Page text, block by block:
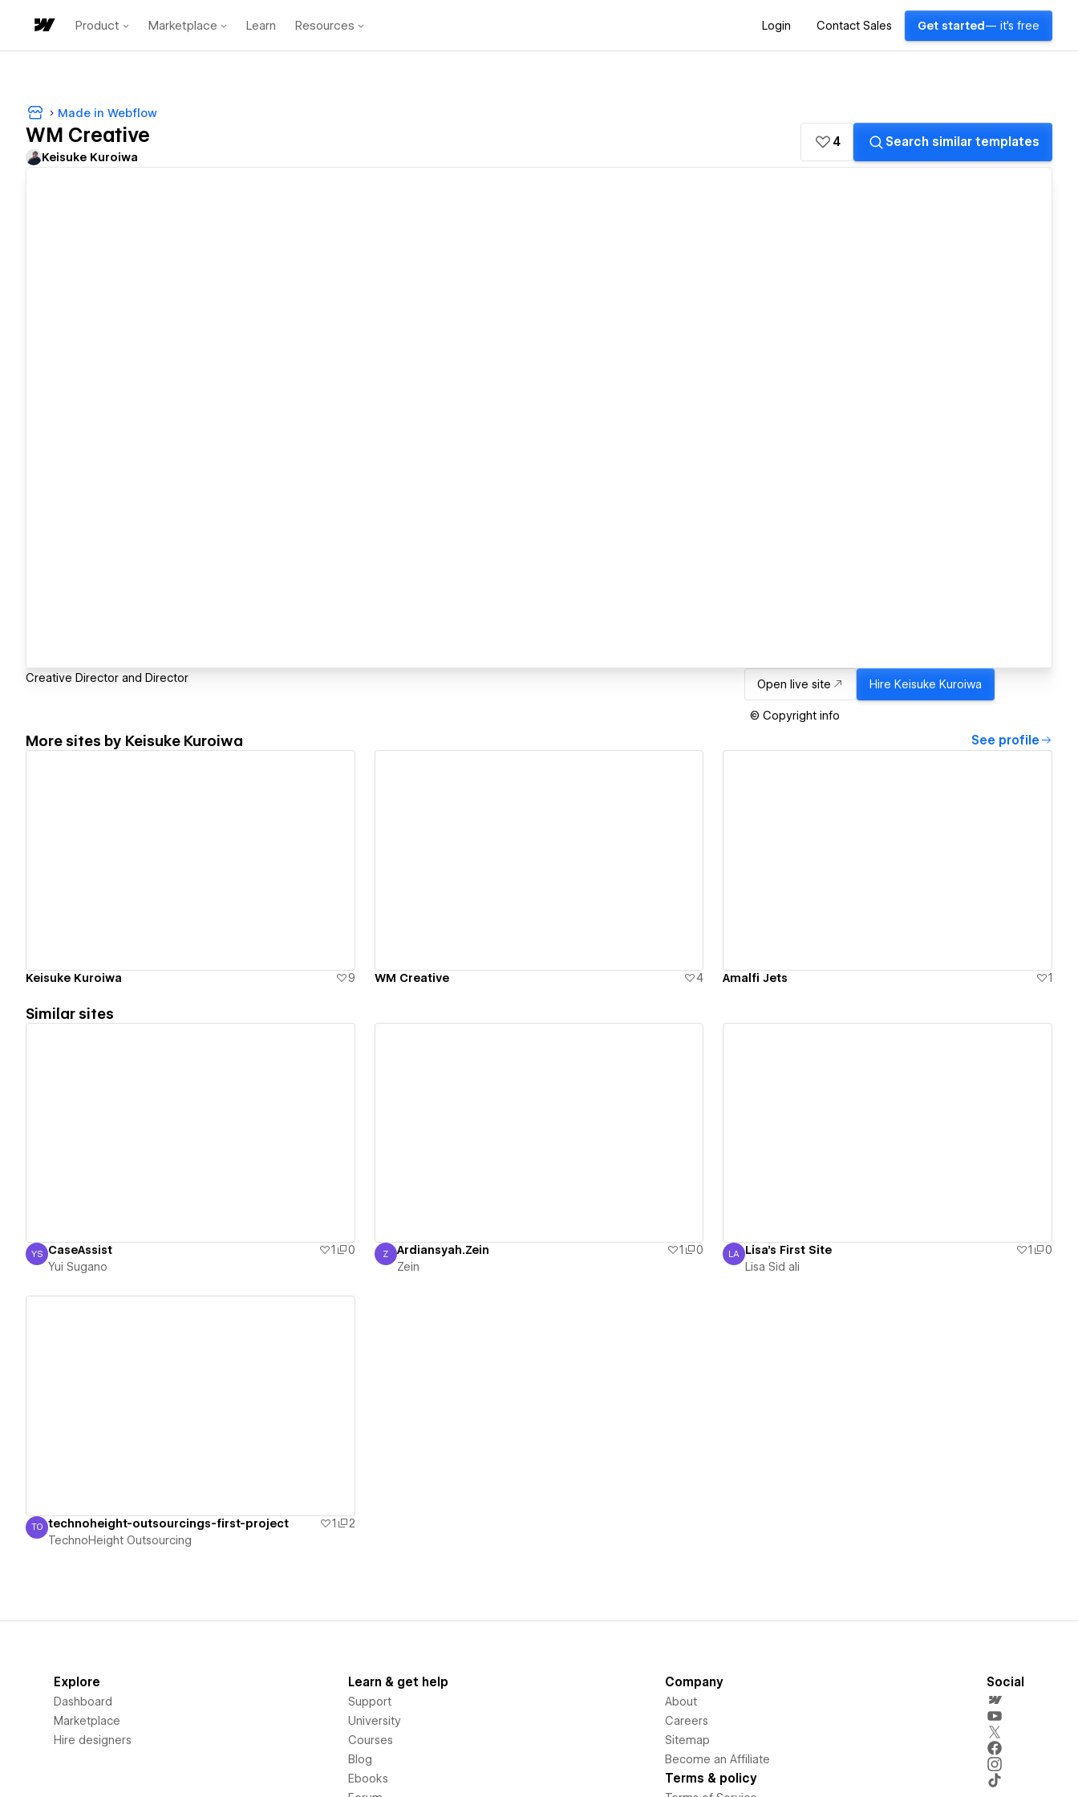
Product Marketplace Learn Resources Login Contact Sales Get started — it's free
Made in Webflow
WM Creative
Keisuke Kuroiwa
4 Search similar templates
Creative Director and Director Open live site Hire Keisuke Kuroiwa
© Copyright info
More sites by Keisuke Kuroiwa See profile
Keisuke Kuroiwa 9 WM Creative 4 Amalfi Jets 1
Similar sites
Yui Sugano
YS CaseAssist 1
0
Yui Sugano
Zein
Z Ardiansyah.Zein 1
0
Zein
Lisa Sid ali
LA Lisa's First Site 1
0
Lisa Sid ali
TechnoHeight Outsourcing
TO technoheight-outsourcings-first-project 1
2
TechnoHeight Outsourcing
Explore
Dashboard
Marketplace
Hire designers
Learn & get help
Support
University
Courses
Blog
Ebooks
Company
About
Careers
Sitemap
Become an Affiliate
Terms & policy
Social